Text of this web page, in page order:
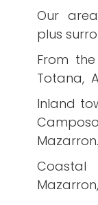
Our
plus
From
Totana,
Inland
Mazarron.
Coastal